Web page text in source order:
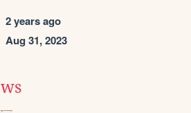
2 years ago
Aug 31, 2023